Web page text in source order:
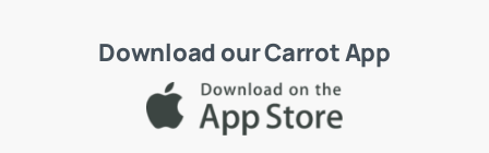
Download our Carrot App